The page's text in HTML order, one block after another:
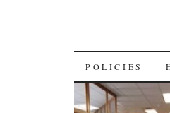
SKIP
TO
POLICIES